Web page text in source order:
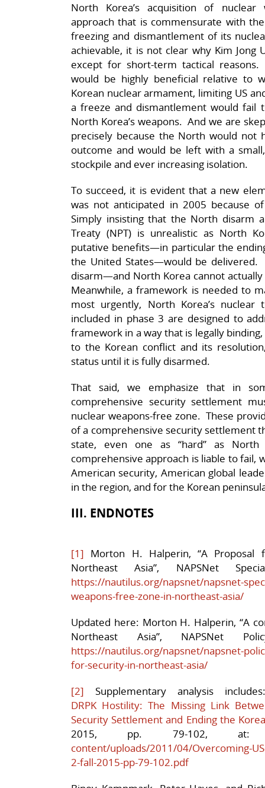
North Korea’s acquisition of nuclear
approach that is commensurate with
freezing and dismantlement of its
achievable, it is not clear why Kim
except for short-term tactical
would be highly beneficial relative to
Korean nuclear armament, limiting US
a freeze and dismantlement would fail
North Korea’s weapons. And we are
precisely because the North would
outcome and would be left with a
stockpile and ever increasing isolation.
To succeed, it is evident that a new
was not anticipated in 2005 because
Simply insisting that the North disarm
Treaty (NPT) is unrealistic as North
putative benefits—in particular the
the United States—would be
disarm—and North Korea cannot
Meanwhile, a framework is needed to
most urgently, North Korea’s
included in phase 3 are designed to
framework in a way that is legally
to the Korean conflict and its
status until it is fully disarmed.
That said, we emphasize that in
comprehensive security settlement
nuclear weapons-free zone. These
of a comprehensive security settlement
state, even one as “hard” as
comprehensive approach is liable to fail,
American security, American global
in the region, and for the Korean
III. ENDNOTES
[1] Morton H. Halperin, “A Proposal
Northeast Asia”, NAPSNet
https://nautilus.org/napsnet/napsnet-
weapons-free-zone-in-northeast-asia/
Updated here: Morton H. Halperin, “A
Northeast Asia”, NAPSNet
https://nautilus.org/napsnet/napsnet-
for-security-in-northeast-asia/
[2] Supplementary analysis
DRPK Hostility: The Missing Link
Security Settlement and Ending the
2015, pp. 79-
content/uploads/2011/04/Overcoming-
2-fall-2015-pp-79-102.pdf